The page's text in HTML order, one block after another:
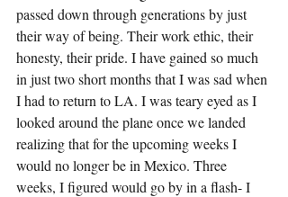
passed down through generations by just
their way of being. Their work ethic, their
honesty, their pride. I have gained so much
in just two short months that I was sad when
I had to return to LA. I was teary eyed as I
looked around the plane once we landed
realizing that for the upcoming weeks I
would no longer be in Mexico. Three
weeks, I figured would go by in a flash- I